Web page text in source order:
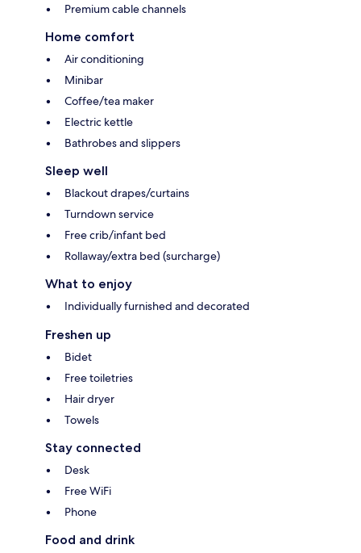
Premium cable channels
Home comfort
Air conditioning
Minibar
Coffee/tea maker
Electric kettle
Bathrobes and slippers
Sleep well
Blackout drapes/curtains
Turndown service
Free crib/infant bed
Rollaway/extra bed (surcharge)
What to enjoy
Individually furnished and decorated
Freshen up
Bidet
Free toiletries
Hair dryer
Towels
Stay connected
Desk
Free WiFi
Phone
Food and drink